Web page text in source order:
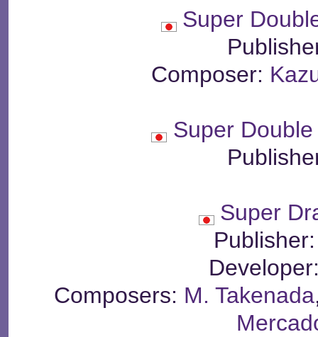
Super
Composer:
Super
Super
Composers: M. Takenada